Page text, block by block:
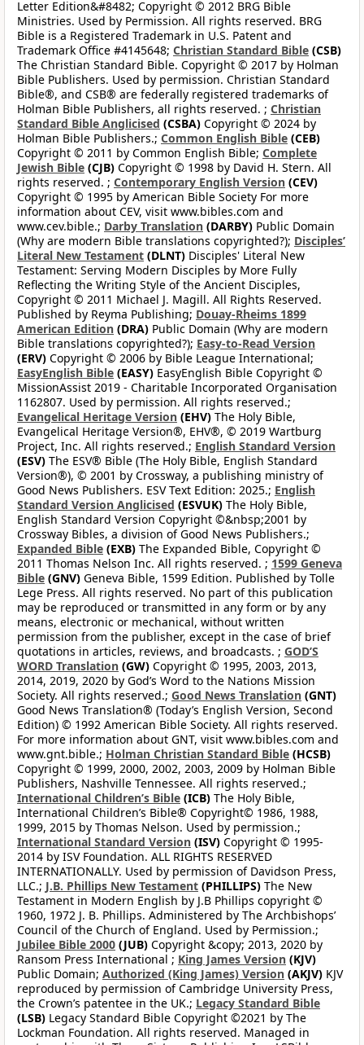
Letter Edition&#8482; Copyright © 2012 BRG Bible
Ministries. Used by Permission. All rights reserved. BRG
Bible is a Registered Trademark in U.S. Patent and
Trademark Office #4145648; Christian Standard Bible (CSB)
The Christian Standard Bible. Copyright © 2017 by Holman
Bible Publishers. Used by permission. Christian Standard
Bible®, and CSB® are federally registered trademarks of
Holman Bible Publishers, all rights reserved. ; Christian
Standard Bible Anglicised (CSBA) Copyright © 2024 by
Holman Bible Publishers.; Common English Bible (CEB)
Copyright © 2011 by Common English Bible; Complete
Jewish Bible (CJB) Copyright © 1998 by David H. Stern. All
rights reserved. ; Contemporary English Version (CEV)
Copyright © 1995 by American Bible Society For more
information about CEV, visit www.bibles.com and
www.cev.bible.; Darby Translation (DARBY) Public Domain
(Why are modern Bible translations copyrighted?); Disciples’
Literal New Testament (DLNT) Disciples' Literal New
Testament: Serving Modern Disciples by More Fully
Reflecting the Writing Style of the Ancient Disciples,
Copyright © 2011 Michael J. Magill. All Rights Reserved.
Published by Reyma Publishing; Douay-Rheims 1899
American Edition (DRA) Public Domain (Why are modern
Bible translations copyrighted?); Easy-to-Read Version
(ERV) Copyright © 2006 by Bible League International;
EasyEnglish Bible (EASY) EasyEnglish Bible Copyright ©
MissionAssist 2019 - Charitable Incorporated Organisation
1162807. Used by permission. All rights reserved.;
Evangelical Heritage Version (EHV) The Holy Bible,
Evangelical Heritage Version®, EHV®, © 2019 Wartburg
Project, Inc. All rights reserved.; English Standard Version
(ESV) The ESV® Bible (The Holy Bible, English Standard
Version®), © 2001 by Crossway, a publishing ministry of
Good News Publishers. ESV Text Edition: 2025.; English
Standard Version Anglicised (ESVUK) The Holy Bible,
English Standard Version Copyright ©&nbsp;2001 by
Crossway Bibles, a division of Good News Publishers.;
Expanded Bible (EXB) The Expanded Bible, Copyright ©
2011 Thomas Nelson Inc. All rights reserved. ; 1599 Geneva
Bible (GNV) Geneva Bible, 1599 Edition. Published by Tolle
Lege Press. All rights reserved. No part of this publication
may be reproduced or transmitted in any form or by any
means, electronic or mechanical, without written
permission from the publisher, except in the case of brief
quotations in articles, reviews, and broadcasts. ; GOD’S
WORD Translation (GW) Copyright © 1995, 2003, 2013,
2014, 2019, 2020 by God’s Word to the Nations Mission
Society. All rights reserved.; Good News Translation (GNT)
Good News Translation® (Today’s English Version, Second
Edition) © 1992 American Bible Society. All rights reserved.
For more information about GNT, visit www.bibles.com and
www.gnt.bible.; Holman Christian Standard Bible (HCSB)
Copyright © 1999, 2000, 2002, 2003, 2009 by Holman Bible
Publishers, Nashville Tennessee. All rights reserved.;
International Children’s Bible (ICB) The Holy Bible,
International Children’s Bible® Copyright© 1986, 1988,
1999, 2015 by Thomas Nelson. Used by permission.;
International Standard Version (ISV) Copyright © 1995-
2014 by ISV Foundation. ALL RIGHTS RESERVED
INTERNATIONALLY. Used by permission of Davidson Press,
LLC.; J.B. Phillips New Testament (PHILLIPS) The New
Testament in Modern English by J.B Phillips copyright ©
1960, 1972 J. B. Phillips. Administered by The Archbishops’
Council of the Church of England. Used by Permission.;
Jubilee Bible 2000 (JUB) Copyright &copy; 2013, 2020 by
Ransom Press International ; King James Version (KJV)
Public Domain; Authorized (King James) Version (AKJV) KJV
reproduced by permission of Cambridge University Press,
the Crown’s patentee in the UK.; Legacy Standard Bible
(LSB) Legacy Standard Bible Copyright ©2021 by The
Lockman Foundation. All rights reserved. Managed in